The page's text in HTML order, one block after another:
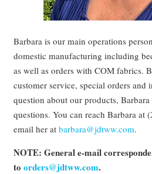
Barbara is our main operations
domestic manufacturing including
as well as orders with COM fabrics.
customer service, special orders and
question about our products,
questions. You can reach Barbara at
email her at barbara@jdtww.com.
NOTE: General e-mail
to orders@jdtww.com.